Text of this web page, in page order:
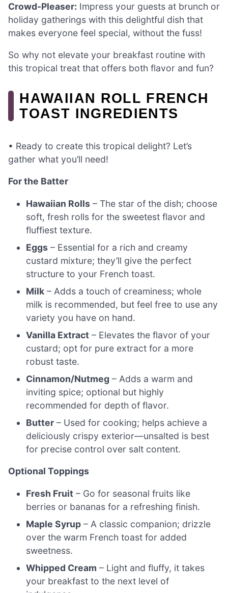
Crowd-Pleaser: Impress your guests at brunch or
holiday gatherings with this delightful dish that
makes everyone feel special, without the fuss!
So why not elevate your breakfast routine with
this tropical treat that offers both flavor and fun?
HAWAIIAN ROLL FRENCH
TOAST INGREDIENTS
• Ready to create this tropical delight? Let’s
gather what you’ll need!
For the Batter
Hawaiian Rolls – The star of the dish; choose
soft, fresh rolls for the sweetest flavor and
fluffiest texture.
Eggs – Essential for a rich and creamy
custard mixture; they’ll give the perfect
structure to your French toast.
Milk – Adds a touch of creaminess; whole
milk is recommended, but feel free to use any
variety you have on hand.
Vanilla Extract – Elevates the flavor of your
custard; opt for pure extract for a more
robust taste.
Cinnamon/Nutmeg – Adds a warm and
inviting spice; optional but highly
recommended for depth of flavor.
Butter – Used for cooking; helps achieve a
deliciously crispy exterior—unsalted is best
for precise control over salt content.
Optional Toppings
Fresh Fruit – Go for seasonal fruits like
berries or bananas for a refreshing finish.
Maple Syrup – A classic companion; drizzle
over the warm French toast for added
sweetness.
Whipped Cream – Light and fluffy, it takes
your breakfast to the next level of